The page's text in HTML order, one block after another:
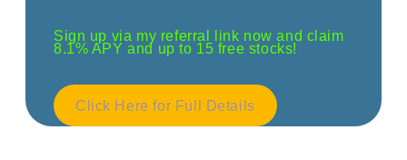
Sign up via my referral link now and claim
8.1% APY and up to 15 free stocks!
Click Here for Full Details